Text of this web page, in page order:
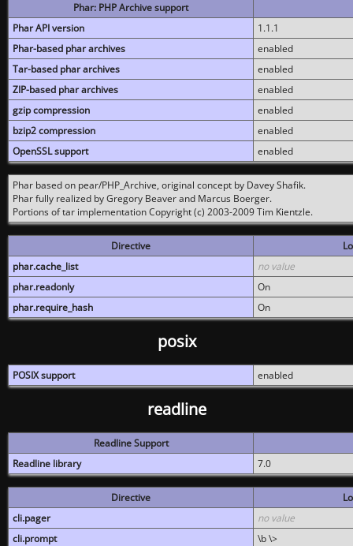
Phar: PHP Archive support
Phar API version
1.1.1
Phar-based phar archives
enabled
Tar-based phar archives
enabled
ZIP-based phar archives
enabled
gzip compression
enabled
bzip2 compression
enabled
OpenSSL support
enabled
Phar based on pear/PHP_Archive, original concept by Davey Shafik.
Phar fully realized by Gregory Beaver and Marcus Boerger.
Portions of tar implementation Copyright (c) 2003-2009 Tim Kientzle.
Directive
phar.cache_list
no value
phar.readonly
On
phar.require_hash
On
posix
POSIX support enabled
readline
Readline Support
Readline library
7.0
Directive
cli.pager
no value
cli.prompt
\b \>